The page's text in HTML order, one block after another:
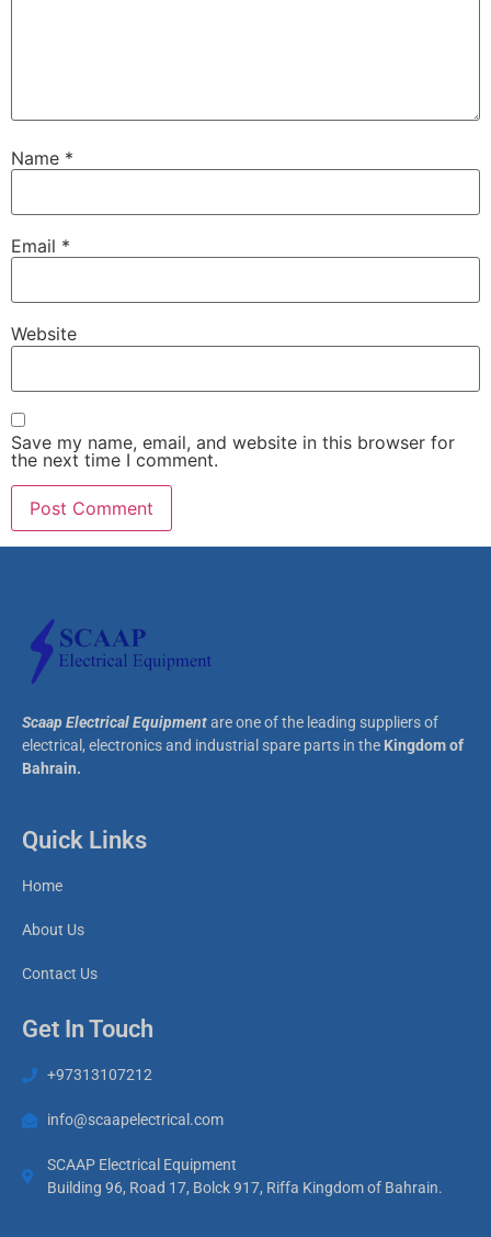
Name *
Email *
Website
Save my name, email, and website in this browser for
the next time I comment.
Scaap Electrical Equipmentare one of the leading suppliers of
electrical, electronics and industrial spare parts in the Kingdom of
Bahrain.
Quick Links
Home
About Us
Contact Us
Get In Touch
+97313107212
info@scaapelectrical.com
SCAAP Electrical Equipment
Building 96, Road 17, Bolck 917, Riffa Kingdom of Bahrain.